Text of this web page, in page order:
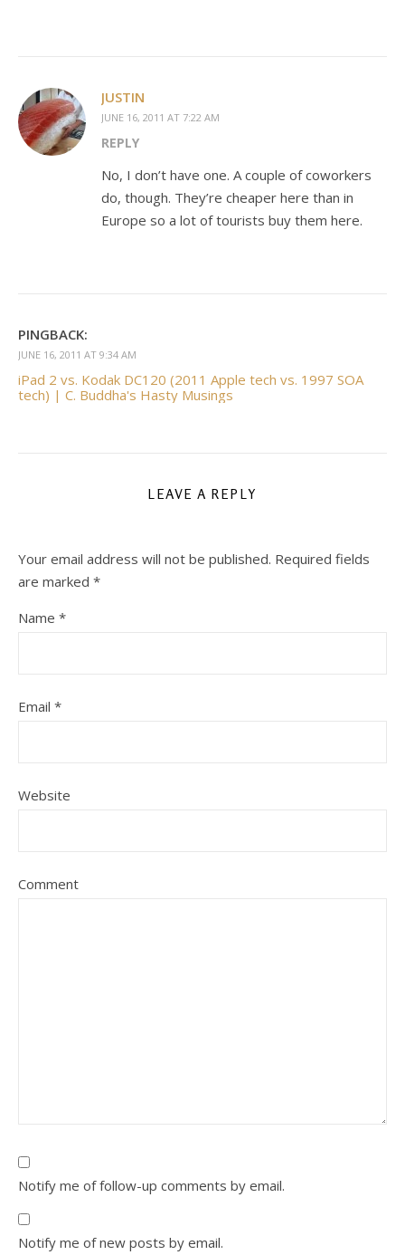
JUSTIN
JUNE 16, 2011 AT 7:22 AM
REPLY
No, I don’t have one. A couple of coworkers
do, though. They’re cheaper here than in
Europe so a lot of tourists buy them here.
PINGBACK:
JUNE 16, 2011 AT 9:34 AM
iPad 2 vs. Kodak DC120 (2011 Apple tech vs. 1997 SOA
tech) | C. Buddha's Hasty Musings
LEAVE A REPLY
Your email address will not be published. Required fields
are marked *
Name *
Email *
Website
Comment
Notify me of follow-up comments by email.
Notify me of new posts by email.